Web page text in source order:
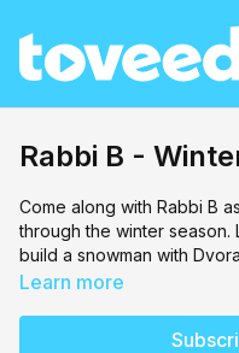
Rabbi B -
Come along with Rabbi B
through the winter season.
build a snowman with
stay warm from K.U.G.L.
Learn more